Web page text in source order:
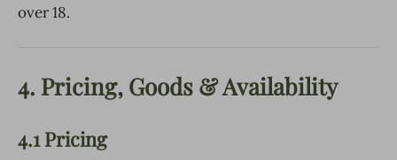
over 18.
4. Pricing, Goods & Availability
4.1 Pricing